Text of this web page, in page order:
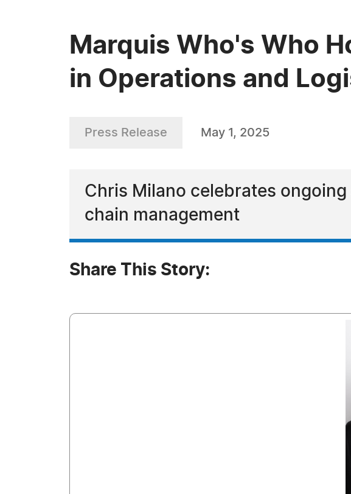
Marquis Who's Who
in Operations and
Press Release May 1, 2025
Chris Milano celebrates
chain management
Share This Story: